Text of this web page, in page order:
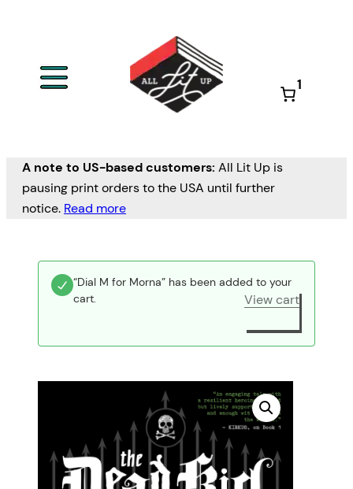
1
A note to US-based customers: All Lit Up is
pausing print orders to the USA until further
notice. Read more
“Dial M for Morna” has been added to your
cart.
View cart